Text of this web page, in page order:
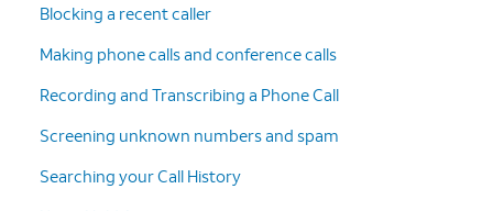
Blocking a recent caller
Making phone calls and conference calls
Recording and Transcribing a Phone Call
Screening unknown numbers and spam
Searching your Call History